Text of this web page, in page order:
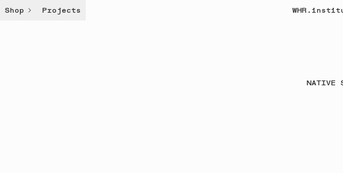
Shop Projects
NATIVE